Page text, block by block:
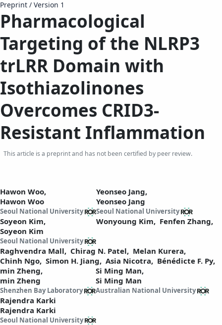
Preprint / Version 1
Pharmacological
Targeting of the NLRP3
trLRR Domain with
Isothiazolinones
Overcomes CRID3-
Resistant Inflammation
This article is a preprint and has not been certified by peer review.
Hawon Woo,
Hawon Woo
Seoul National University
Yeonseo Jang,
Yeonseo Jang
Seoul National University
Soyeon Kim,
Soyeon Kim
Seoul National University
Wonyoung Kim, Fenfen Zhang,
Raghvendra Mall, Chirag N. Patel, Melan Kurera,
Chinh Ngo, Simon H. Jiang, Asia Nicotra, Bénédicte F. Py,
min Zheng,
min Zheng
Shenzhen Bay Laboratory
Si Ming Man,
Si Ming Man
Australian National University
Rajendra Karki
Rajendra Karki
Seoul National University